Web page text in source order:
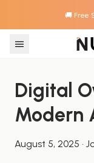
🚚 Free
Skip to content
Digital
Modern
August 5, 2025 ·